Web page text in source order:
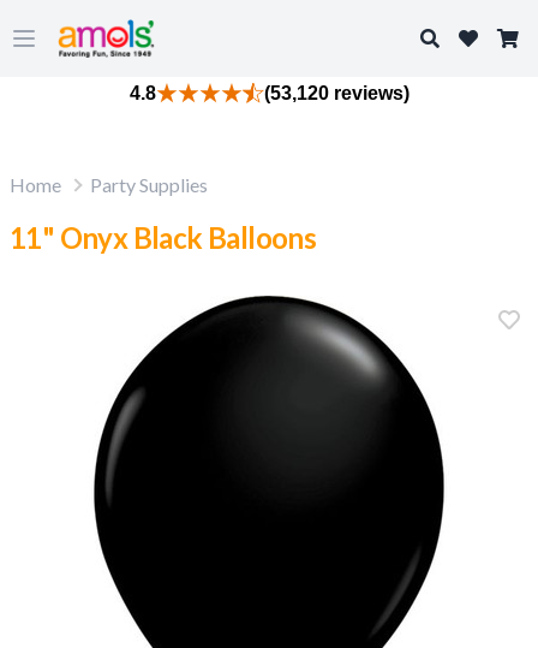
Open main menu
Search
4.8 (53,120 reviews)
Home Party Supplies
11" Onyx Black Balloons